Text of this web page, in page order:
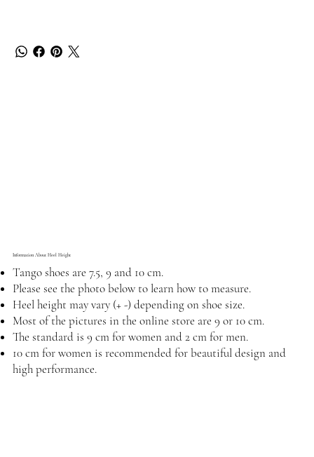
Information About Heel Height
Tango shoes are 7.5, 9 and 10 cm.
Please see the photo below to learn how to measure.
Heel height may vary (+ -) depending on shoe size.
Most of the pictures in the online store are 9 or 10 cm.
The standard is 9 cm for women and 2 cm for men.
10 cm for women is recommended for beautiful design and
high performance.